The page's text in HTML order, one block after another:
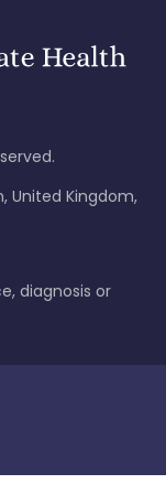
United Kingdom,
diagnosis or